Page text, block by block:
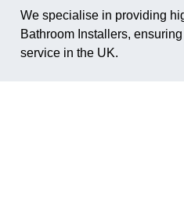
We specialise in providing
Bathroom Installers,
service in the UK.